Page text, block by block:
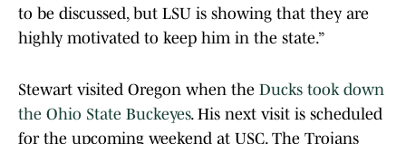
to be discussed, but LSU is showing that they are
highly motivated to keep him in the state.”
Stewart visited Oregon when the Ducks took down
the Ohio State Buckeyes. His next visit is scheduled
for the upcoming weekend at USC. The Trojans